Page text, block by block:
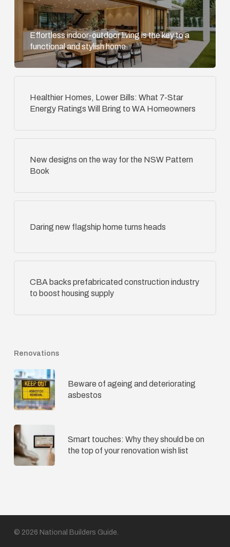
Effortless indoor-outdoor living is the key to a
functional and stylish home
Healthier Homes, Lower Bills: What 7-Star
Energy Ratings Will Bring to WA Homeowners
New designs on the way for the NSW Pattern
Book
Daring new flagship home turns heads
CBA backs prefabricated construction industry
to boost housing supply
Renovations
Beware of ageing and deteriorating
asbestos
Smart touches: Why they should be on
the top of your renovation wish list
© 2026 National Builders Guide.